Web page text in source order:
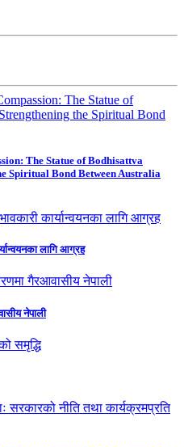
The Statue of Bodhisattva
Spiritual Bond Between Australia
लागि आग्रह
नेपाली